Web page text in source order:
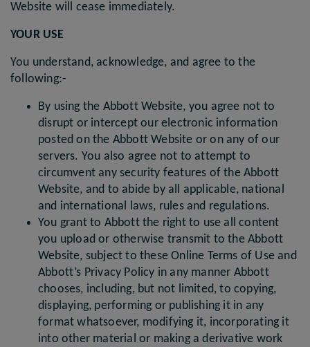
Website will cease immediately.
YOUR USE
You understand, acknowledge, and agree to the
following:-
By using the Abbott Website, you agree not to
disrupt or intercept our electronic information
posted on the Abbott Website or on any of our
servers. You also agree not to attempt to
circumvent any security features of the Abbott
Website, and to abide by all applicable, national
and international laws, rules and regulations.
You grant to Abbott the right to use all content
you upload or otherwise transmit to the Abbott
Website, subject to these Online Terms of Use and
Abbott’s Privacy Policy in any manner Abbott
chooses, including, but not limited, to copying,
displaying, performing or publishing it in any
format whatsoever, modifying it, incorporating it
into other material or making a derivative work